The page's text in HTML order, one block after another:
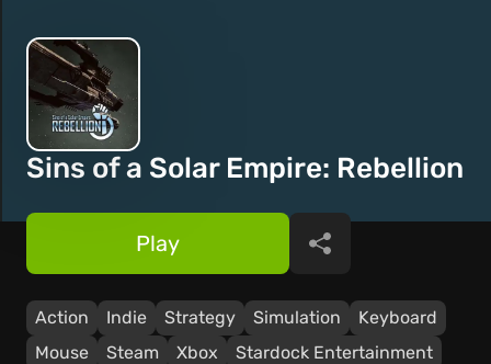
Sins of a Solar Empire: Rebellion
Action Indie Strategy Simulation
Keyboard
Mouse
Steam Xbox
Stardock Entertainment
Play Share